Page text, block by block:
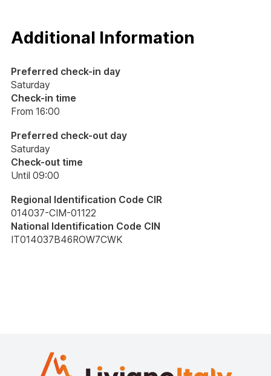
Additional Information
Preferred check-in day
Saturday
Check-in time
From 16:00
Preferred check-out day
Saturday
Check-out time
Until 09:00
Regional Identification Code CIR
014037-CIM-01122
National Identification Code CIN
IT014037B46ROW7CWK